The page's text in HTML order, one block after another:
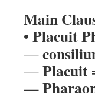
Main
• Placuit
—
—Placuit
—